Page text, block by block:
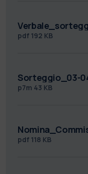
pdf 192 KB
Sorteggio_03-
p7m 43 KB
pdf 118 KB